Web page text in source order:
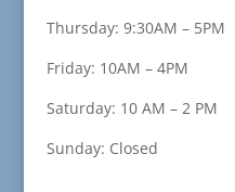
Thursday: 9:30AM – 5PM
Friday: 10AM – 4PM
Saturday: 10 AM – 2 PM
Sunday: Closed